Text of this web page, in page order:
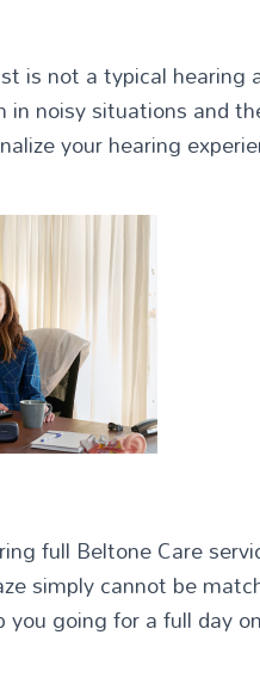
is not a typical
in noisy situations and
your hearing
full Beltone Care
simply cannot be
going for a full day